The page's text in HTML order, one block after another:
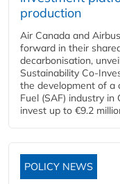
production
Air Canada and
forward in their
decarbonisation,
Sustainability
the development of a
Fuel (SAF) industry
invest up to €9.2
POLICY NEWS